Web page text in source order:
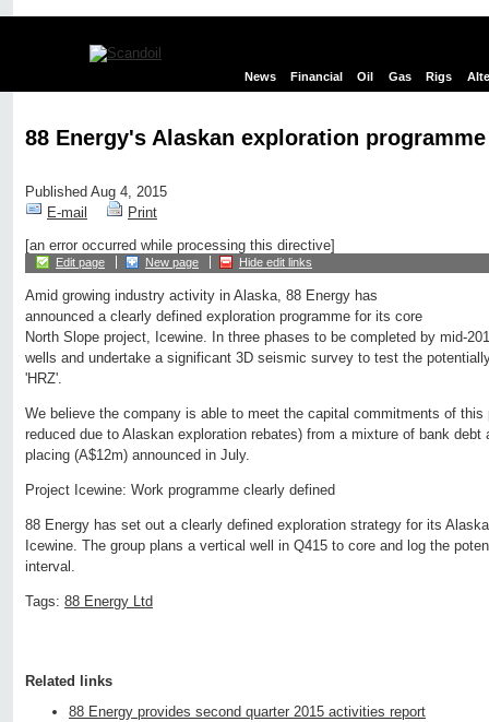
News Financial Oil Gas Rigs
88 Energy's Alaskan exploration
Published Aug 4, 2015
E-mail
Print
[an error occurred while processing this directive]
Edit page New page Hide edit links
Amid growing industry activity in Alaska, 88 Energy has
announced a clearly defined exploration programme for its core
North Slope project, Icewine. In three phases to be completed by mid-
wells and undertake a significant 3D seismic survey to test the
'HRZ'.
We believe the company is able to meet the capital commitments of this
reduced due to Alaskan exploration rebates) from a mixture of bank debt
placing (A$12m) announced in July.
Project Icewine: Work programme clearly defined
88 Energy has set out a clearly defined exploration strategy for its
Icewine. The group plans a vertical well in Q415 to core and log the
interval.
Tags: 88 Energy Ltd
Related links
88 Energy provides second quarter 2015 activities report